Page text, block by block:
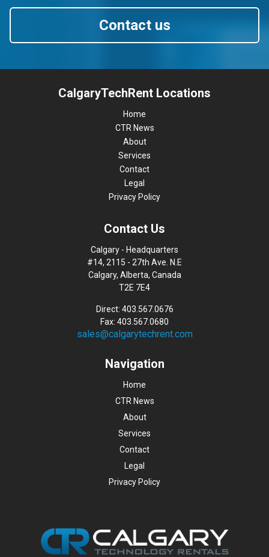
Contact us
CalgaryTechRent Locations
Home
CTR News
About
Services
Contact
Legal
Privacy Policy
Contact Us
Calgary - Headquarters
#14, 2115 - 27th Ave. N.E
Calgary, Alberta, Canada
T2E 7E4
Direct: 403.567.0676
Fax: 403.567.0680
sales@calgarytechrent.com
Navigation
Home
CTR News
About
Services
Contact
Legal
Privacy Policy